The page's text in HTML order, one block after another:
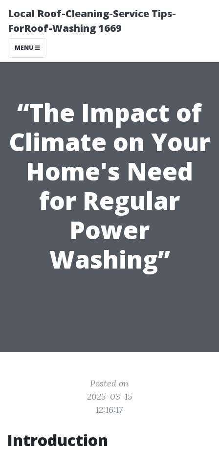
Local Roof-Cleaning-Service Tips-
ForRoof-Washing 1669
MENU
“The Impact of
Climate on Your
Home's Need
for Regular
Power
Washing”
Posted on
2025-03-15
12:16:17
Introduction